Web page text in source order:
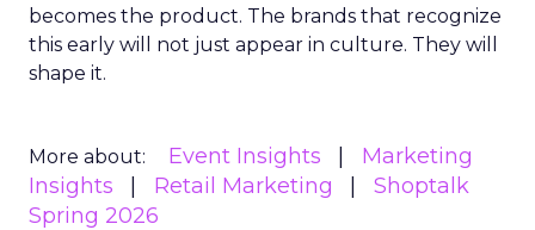
becomes the product. The brands that recognize
this early will not just appear in culture. They will
shape it.
More about: Event Insights
Marketing
Insights
Retail Marketing
Shoptalk
Spring 2026